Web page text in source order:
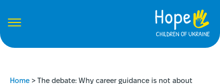
Home >
The debate: Why career guidance is not about